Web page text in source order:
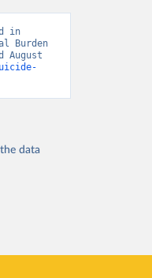
in
Burden
August
data